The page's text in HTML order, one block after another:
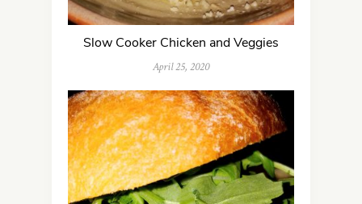
Slow Cooker Chicken and Veggies
April 25, 2020